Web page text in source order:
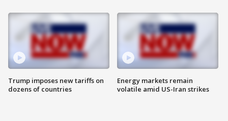
Trump imposes new tariffs on
dozens of countries
Energy markets remain
volatile amid US-Iran strikes